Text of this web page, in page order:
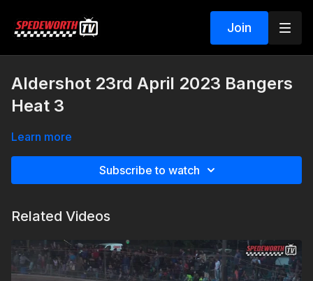
Join
Aldershot 23rd April 2023 Bangers
Heat 3
Learn more
Subscribe to watch
Related Videos